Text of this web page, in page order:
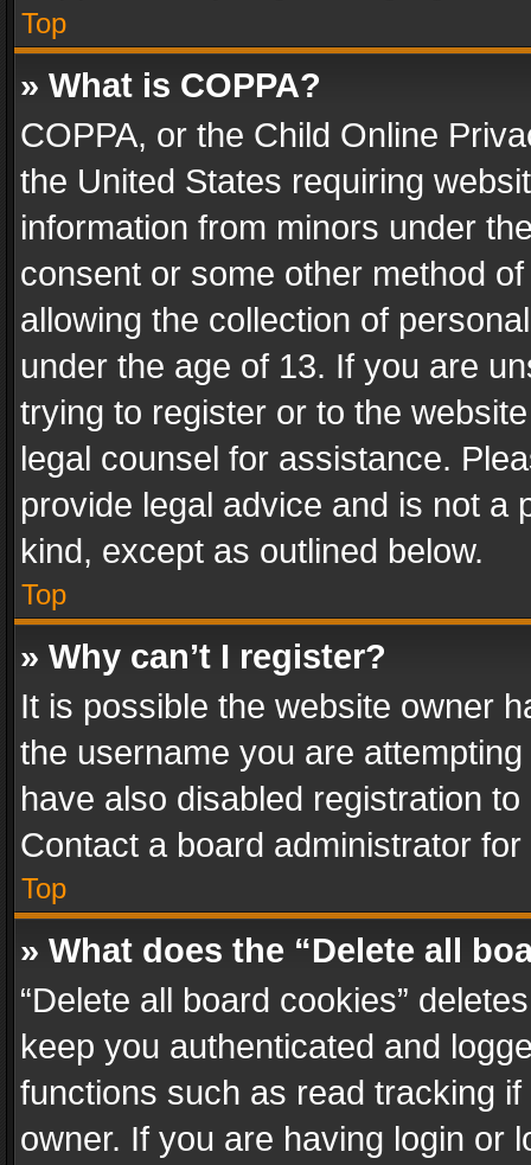
Top
» What is COPPA?
COPPA, or the Child Online
the United States requiring
information from minors under
consent or some other method
allowing the collection of
under the age of 13. If you are
trying to register or to the
legal counsel for assistance.
provide legal advice and is not a
kind, except as outlined below.
Top
» Why can’t I register?
It is possible the website owner
the username you are
have also disabled registration
Contact a board administrator
Top
» What does the “Delete all
“Delete all board cookies”
keep you authenticated and
functions such as read tracking
owner. If you are having login or